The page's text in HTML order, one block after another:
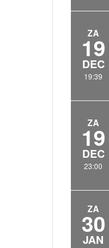
ZA
19
DEC
19:39
ZA
19
DEC
23:00
ZA
30
JAN